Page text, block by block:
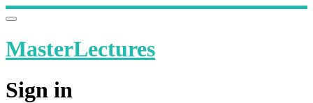
MasterLectures
Sign in